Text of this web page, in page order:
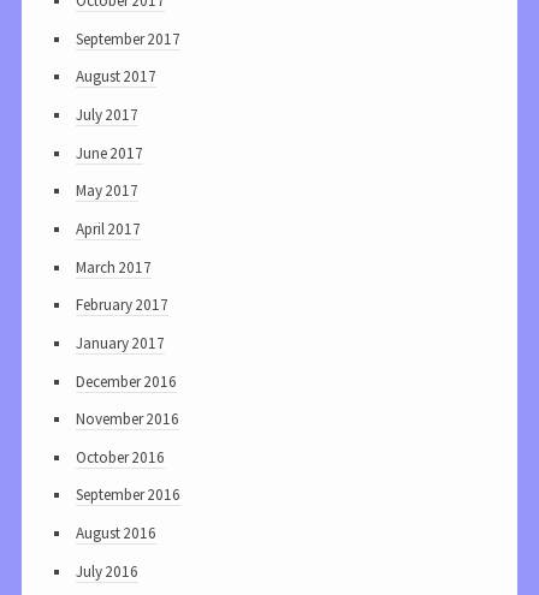
September 2017
August 2017
July 2017
June 2017
May 2017
April 2017
March 2017
February 2017
January 2017
December 2016
November 2016
October 2016
September 2016
August 2016
July 2016